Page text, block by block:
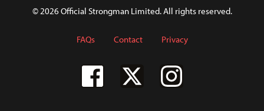
© 2026 Official Strongman Limited. All rights reserved.
FAQs Contact Privacy